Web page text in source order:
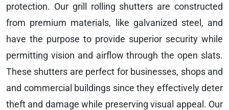
protection. Our grill rolling shutters are constructed
from premium materials, like galvanized steel, and
have the purpose to provide superior security while
permitting vision and airflow through the open slats.
These shutters are perfect for businesses, shops and
and commercial buildings since they effectively deter
theft and damage while preserving visual appeal. Our